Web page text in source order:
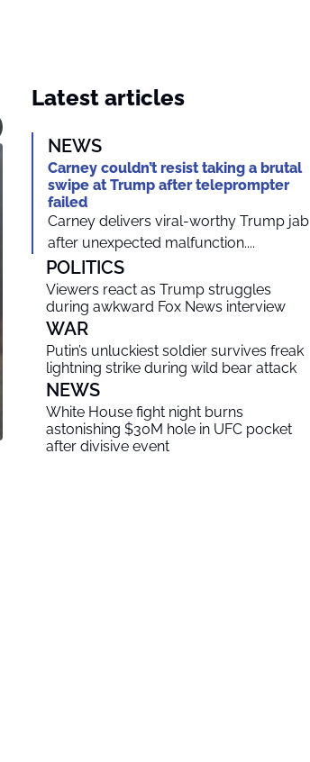
Latest articles
NEWS
Carney couldn’t resist taking a brutal
swipe at Trump after teleprompter
failed
Carney delivers viral-worthy Trump jab
after unexpected malfunction....
POLITICS
Viewers react as Trump struggles
during awkward Fox News interview
WAR
Putin’s unluckiest soldier survives freak
lightning strike during wild bear attack
NEWS
White House fight night burns
astonishing $30M hole in UFC pocket
after divisive event